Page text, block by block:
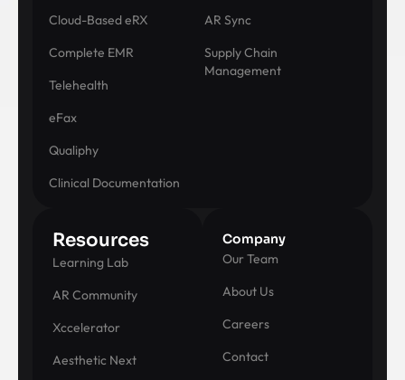
Cloud-Based eRX
Complete EMR
Telehealth
eFax
Qualiphy
Clinical Documentation
AR Sync
Supply Chain
Management
Resources
Learning Lab
AR Community
Xccelerator
Aesthetic Next
Company
Our Team
About Us
Careers
Contact